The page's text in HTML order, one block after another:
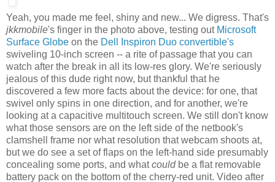
Yeah, you made me feel, shiny and new... We digress. That's
jkkmobile's finger in the photo above, testing out Microsoft
Surface Globe on the Dell Inspiron Duo convertible's
swiveling 10-inch screen -- a rite of passage that you can
watch after the break in all its low-res glory. We're seriously
jealous of this dude right now, but thankful that he
discovered a few more facts about the device: for one, that
swivel only spins in one direction, and for another, we're
looking at a capacitive multitouch screen. We still don't know
what those sensors are on the left side of the netbook's
clamshell frame nor what resolution that webcam shoots at,
but we do see a set of flaps on the left-hand side presumably
concealing some ports, and whatcouldbe a flat removable
battery pack on the bottom of the cherry-red unit. Video after